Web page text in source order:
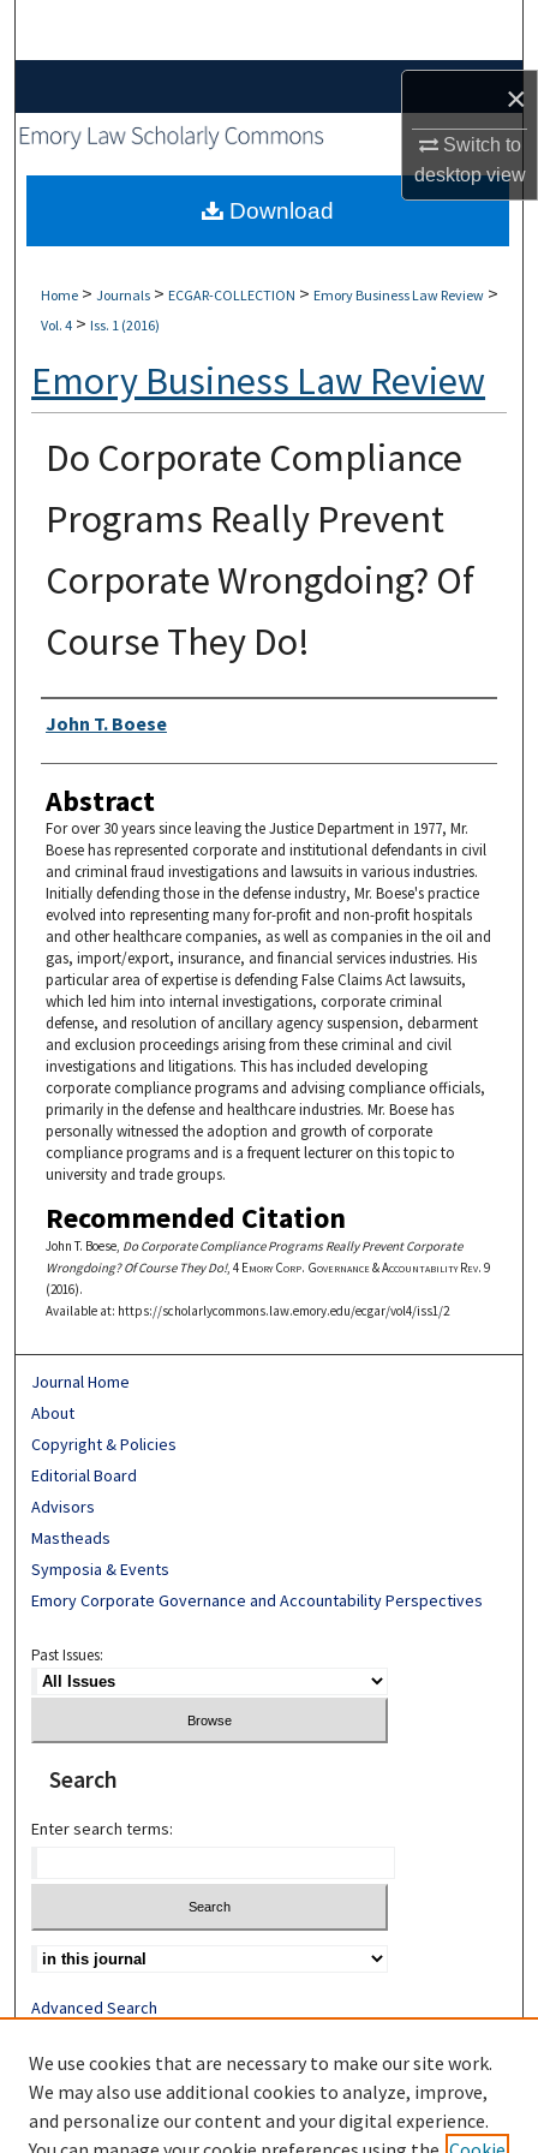
×
Switch to
desktopview
My Account
About
Home > Journals > ECGAR-COLLECTION > Emory Business Law Review >
Vol. 4 > Iss. 1 (2016)
Emory Business Law Review
Do Corporate Compliance
Programs Really Prevent
Corporate Wrongdoing? Of
Course They Do!
Authors
John T. Boese
Abstract
For over 30 years since leaving the Justice Department in 1977, Mr.
Boese has represented corporate and institutional defendants in civil
and criminal fraud investigations and lawsuits in various industries.
Initially defending those in the defense industry, Mr. Boese's practice
evolved into representing many for-profit and non-profit hospitals
and other healthcare companies, as well as companies in the oil and
gas, import/export, insurance, and financial services industries. His
particular area of expertise is defending False Claims Act lawsuits,
which led him into internal investigations, corporate criminal
defense, and resolution of ancillary agency suspension, debarment
and exclusion proceedings arising from these criminal and civil
investigations and litigations. This has included developing
corporate compliance programs and advising compliance officials,
primarily in the defense and healthcare industries. Mr. Boese has
personally witnessed the adoption and growth of corporate
compliance programs and is a frequent lecturer on this topic to
university and trade groups.
Recommended Citation
John T. Boese, Do Corporate Compliance Programs Really Prevent Corporate
Wrongdoing? Of Course They Do!, 4 Emory Corp. Governance & Accountability Rev. 9
(2016).
Available at: https://scholarlycommons.law.emory.edu/ecgar/vol4/iss1/2
Download
Journal Home
About
Copyright & Policies
Editorial Board
Advisors
Mastheads
Symposia & Events
Emory Corporate Governance and Accountability Perspectives
Past Issues:
Search
Enter search terms:
Advanced Search
Most Popular Papers
Receive Email Notices or RSS
We use cookies that are necessary to make our site work.
We may also use additional cookies to analyze, improve,
and personalize our content and your digital experience.